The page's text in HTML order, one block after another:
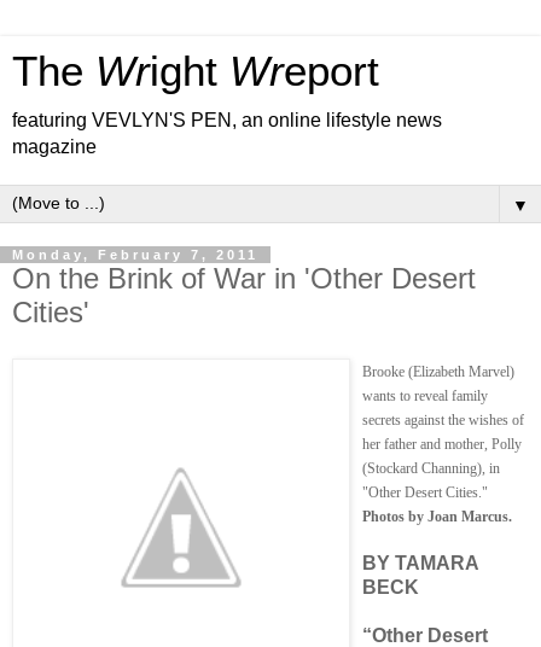
The Wright Wreport
featuring VEVLYN'S PEN, an online lifestyle news
magazine
▼
Monday, February 7, 2011
On the Brink of War in 'Other Desert
Cities'
Brooke (Elizabeth Marvel)
wants to reveal family
secrets against the wishes of
her father and mother, Polly
(Stockard Channing), in
"Other Desert Cities."
Photos by Joan Marcus.
BY TAMARA
BECK
“Other Desert